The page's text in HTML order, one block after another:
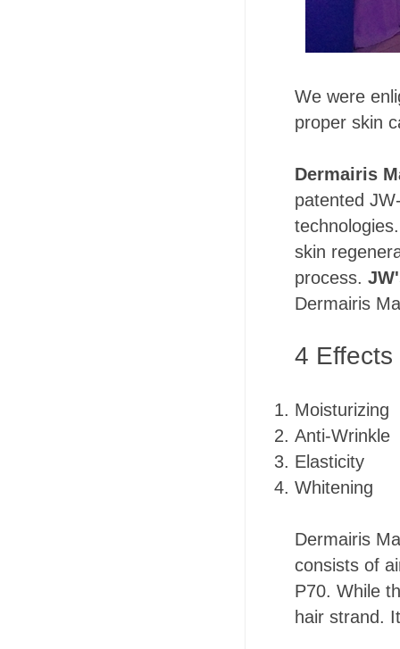
We were
proper skin
Dermairis
patented
skin
process.
Dermairis
4 Effects
Moisturizing
Anti-Wrinkle
Elasticity
Whitening
Dermairis
consists of
P70. While
hair strand.